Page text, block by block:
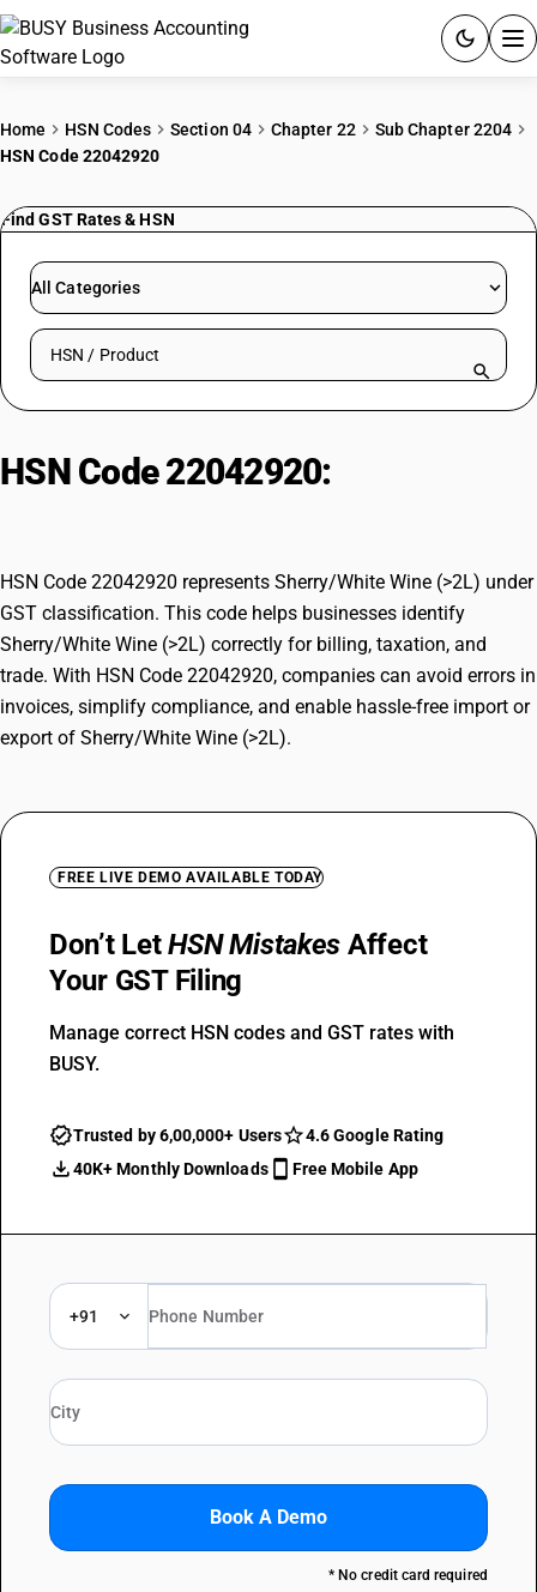
PRICING
RESOURCES & GUIDES
Try BUSY free for 15 days.
Home HSN Codes Section 04 Chapter 22
Sub Chapter 2204
HSN Code 22042920
Find GST Rates & HSN
All Categories
Search HSN by code or product name
HSN Code 22042920:
HSN Code 22042920 represents Sherry/White Wine (>2L) under
GST classification. This code helps businesses identify
Sherry/White Wine (>2L) correctly for billing, taxation, and
trade. With HSN Code 22042920, companies can avoid errors in
invoices, simplify compliance, and enable hassle-free import or
export of Sherry/White Wine (>2L).
FREE LIVE DEMO AVAILABLE TODAY
Don’t LetHSN Mistakes Affect
Your GST Filing
Manage correct HSN codes and GST rates with
BUSY.
Trusted by 6,00,000+ Users
4.6 Google Rating
40K+ Monthly Downloads
Free Mobile App
+91
Book A Demo
* No credit card required